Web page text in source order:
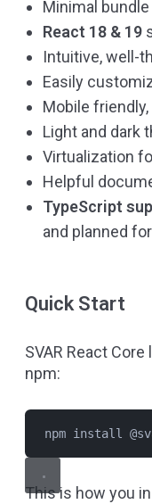
Minimal
React 18 & 19
Intuitive, well-
Easily
Mobile friendly,
Light and dark
Virtualization
Helpful
TypeScript
and planned
Quick Start
SVAR React
npm:
npm install
This is how you